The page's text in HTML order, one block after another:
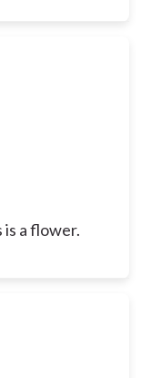
is a flower.